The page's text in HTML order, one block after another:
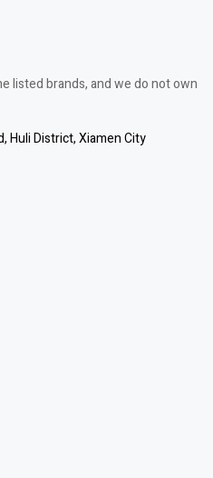
listed brands, and we do not own
Huli District, Xiamen City